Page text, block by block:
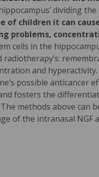
dividing the
of children it can
problems,
cells in the
and
possible anticancer
fosters the
methods above can
of the intranasal NGF